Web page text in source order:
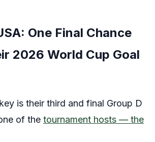
One Final Chance
2026 World Cup Goal
is their third and final Group D
of the tournament hosts — the